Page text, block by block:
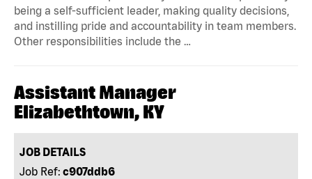
being a self-sufficient leader, making quality decisions,
and instilling pride and accountability in team members.
Other responsibilities include the …
Assistant Manager
Elizabethtown, KY
JOB DETAILS
Job Ref: c907ddb6